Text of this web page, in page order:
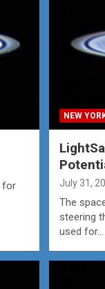
for
NEW
July 31,
The
steering
used for…